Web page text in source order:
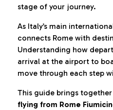
stage of your journey.
As Italy’s main
connects Rome with
Understanding how
arrival at the airport to
move through each step
This guide brings
flying from Rome